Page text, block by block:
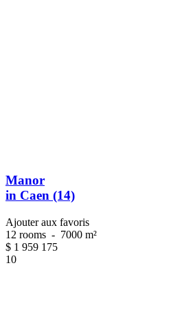
Manor
in Caen (14)
Ajouter aux favoris
12 rooms - 7000 m²
$ 1 959 175
10